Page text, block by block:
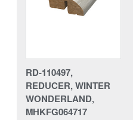
RD-110497,
REDUCER, WINTER
WONDERLAND,
MHKFG064717